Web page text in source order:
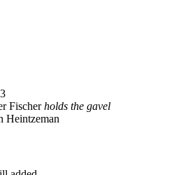
Fischerholds the gavel
Heintzeman